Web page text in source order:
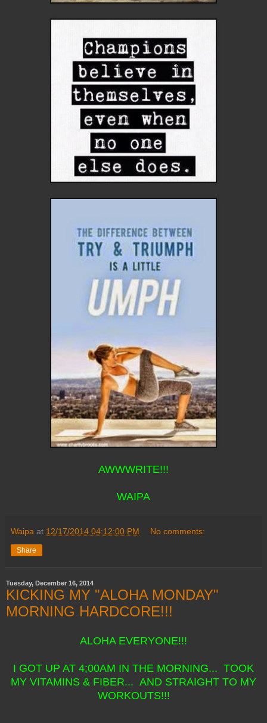
AWWWRITE!!!
WAIPA
Waipa at 12/17/2014 04:12:00 PM No comments:
Share
Tuesday, December 16, 2014
KICKING MY "ALOHA MONDAY"
MORNING HARDCORE!!!
ALOHA EVERYONE!!!
I GOT UP AT 4;00AM IN THE MORNING... TOOK
MY VITAMINS & FIBER... AND STRAIGHT TO MY
WORKOUTS!!!